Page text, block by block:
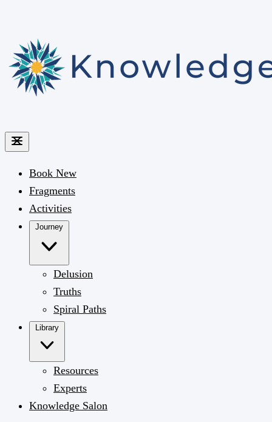
Book New
Fragments
Activities
Journey
Delusion
Truths
Spiral Paths
Library
Resources
Experts
Knowledge Salon